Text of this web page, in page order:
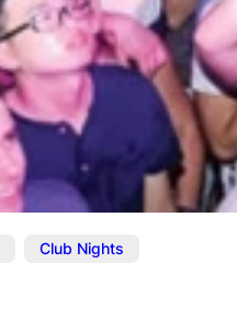
Club Nights